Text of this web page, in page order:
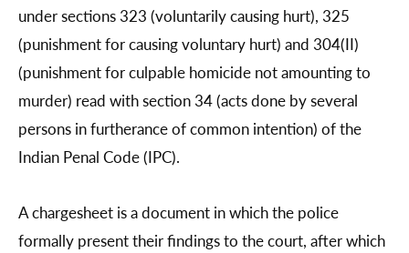
under sections 323 (voluntarily causing hurt), 325
(punishment for causing voluntary hurt) and 304(II)
(punishment for culpable homicide not amounting to
murder) read with section 34 (acts done by several
persons in furtherance of common intention) of the
Indian Penal Code (IPC).
A chargesheet is a document in which the police
formally present their findings to the court, after which